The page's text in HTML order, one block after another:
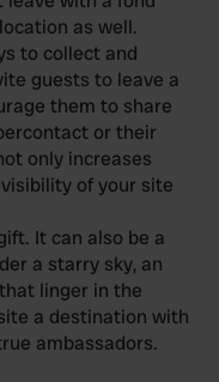
as well.
to collect and
guests to leave a
them to share
or their
only increases
of your site
It can also be a
a starry sky, an
linger in the
a destination with
ambassadors.